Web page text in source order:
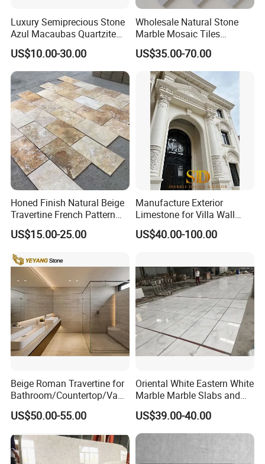
Luxury Semiprecious Stone
Azul Macaubas Quartzite
for Wall Panel, Floor Tile,
Countertop, Vanity Top,
Fireplace, Composite Panel,
Tread, Riser, Medallion, Sill
US$10.00-30.00
Wholesale Natural Stone
Marble Mosaic Tiles
Backsplash Kitchen Marble
Mosaic Tile
US$35.00-70.00
Honed Finish Natural Beige
Travertine French Pattern
with Good Quality
US$15.00-25.00
Manufacture Exterior
Limestone for Villa Wall
Cladding Decoration
US$40.00-100.00
Beige Roman Travertine for
Bathroom/Countertop/Vanit
y/Wall/Floor Vein Cut
Travertine Marble Tiles
US$50.00-55.00
Oriental White Eastern White
Marble Marble Slabs and
Marble Tiles
US$39.00-40.00